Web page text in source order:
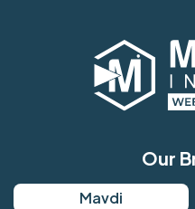
Our
Mavdi